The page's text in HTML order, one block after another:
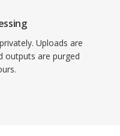
Uploads are
outputs are purged